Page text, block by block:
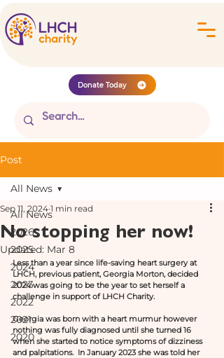
Donate Today
Post
All News
2026
2025
2024
2023
2022
2021
2020
All News
No stopping her now!
Sep 11, 2024 1 min read
Updated: Mar 8
Less than a year since life-saving heart surgery at
LHCH, previous patient, Georgia Morton, decided
2024 was going to be the year to set herself a
challenge in support of LHCH Charity.
Georgia was born with a heart murmur however
nothing was fully diagnosed until she turned 16
when she started to notice symptoms of dizziness
and palpitations.  In January 2023 she was told her